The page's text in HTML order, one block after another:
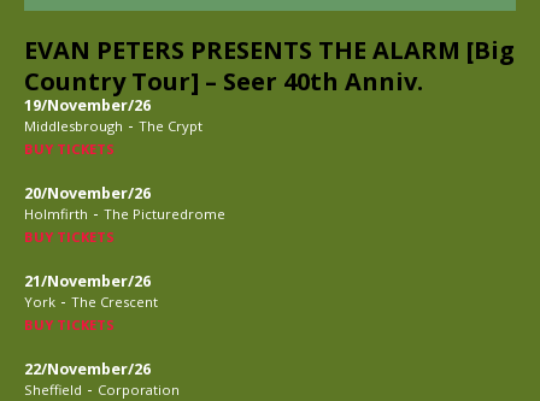
EVAN PETERS PRESENTS THE ALARM [Big
Country Tour] – Seer 40th Anniv.
19/November/26
Middlesbrough - The Crypt
BUY TICKETS
20/November/26
Holmfirth - The Picturedrome
BUY TICKETS
21/November/26
York - The Crescent
BUY TICKETS
22/November/26
Sheffield - Corporation